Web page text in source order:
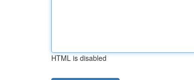
HTML is disabled